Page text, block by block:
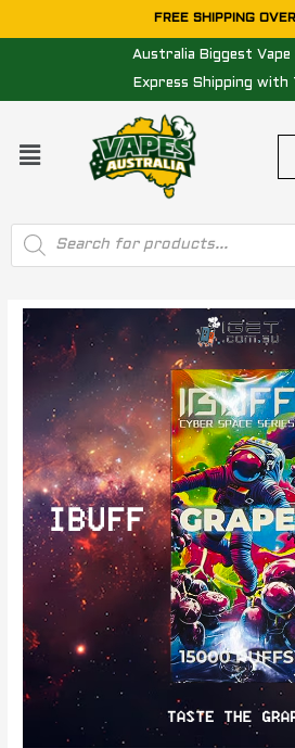
to
FREE SHIPPING
Australia Biggest Vape
Express Shipping with
Menu
Products
search